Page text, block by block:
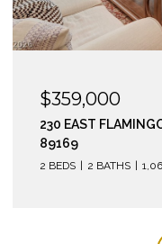
$295,000
210 EAST
2 BEDS